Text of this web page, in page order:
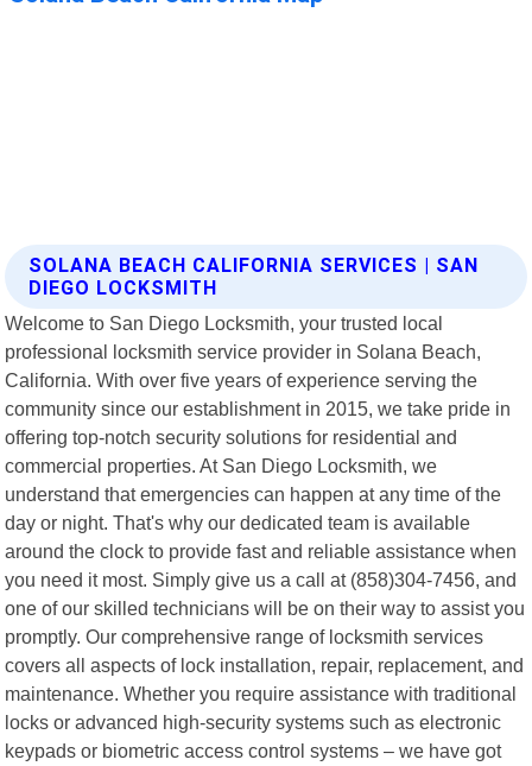
SOLANA BEACH CALIFORNIA SERVICES | SAN
DIEGO LOCKSMITH
Welcome to San Diego Locksmith, your trusted local
professional locksmith service provider in Solana Beach,
California. With over five years of experience serving the
community since our establishment in 2015, we take pride in
offering top-notch security solutions for residential and
commercial properties. At San Diego Locksmith, we
understand that emergencies can happen at any time of the
day or night. That's why our dedicated team is available
around the clock to provide fast and reliable assistance when
you need it most. Simply give us a call at (858)304-7456, and
one of our skilled technicians will be on their way to assist you
promptly. Our comprehensive range of locksmith services
covers all aspects of lock installation, repair, replacement, and
maintenance. Whether you require assistance with traditional
locks or advanced high-security systems such as electronic
keypads or biometric access control systems – we have got